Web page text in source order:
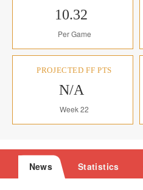
10.32
Per Game
PROJECTED FF PTS
N/A
Week 22
News Statistics